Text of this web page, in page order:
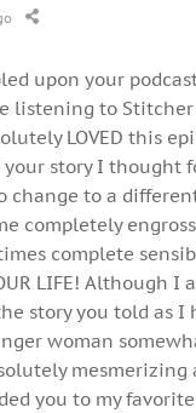
upon your
listening to Stitcher
LOVED this
story I thought
change to a
completely
complete
LIFE! Although I
story you told as I
woman
mesmerizing
you to my